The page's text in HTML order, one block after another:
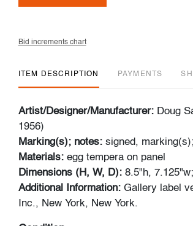
Bid increments chart
ITEM DESCRIPTION PAYMENTS
Artist/Designer/Manufacturer: Doug
1956)
Marking(s); notes: signed,
Materials: egg tempera on panel
Dimensions (H, W, D): 8.5"h,
Additional Information: Gallery label
Inc., New York, New York.